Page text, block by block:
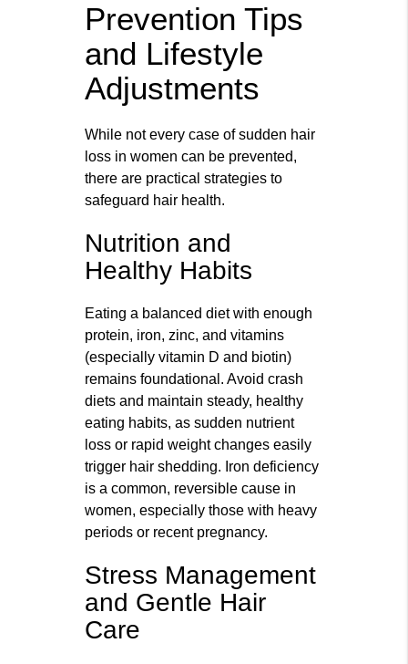
Prevention Tips
and Lifestyle
Adjustments
While not every case of sudden hair
loss in women can be prevented,
there are practical strategies to
safeguard hair health.
Nutrition and
Healthy Habits
Eating a balanced diet with enough
protein, iron, zinc, and vitamins
(especially vitamin D and biotin)
remains foundational. Avoid crash
diets and maintain steady, healthy
eating habits, as sudden nutrient
loss or rapid weight changes easily
trigger hair shedding. Iron deficiency
is a common, reversible cause in
women, especially those with heavy
periods or recent pregnancy.
Stress Management
and Gentle Hair
Care